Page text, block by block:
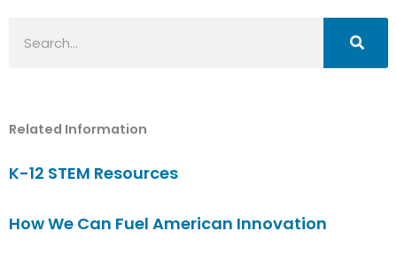
Related Information
K-12 STEM Resources
How We Can Fuel American Innovation